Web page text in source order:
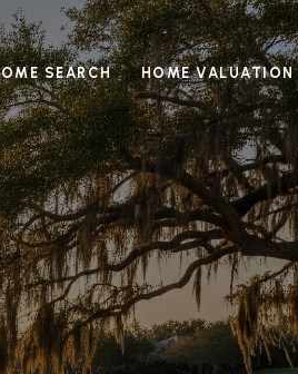
SEARCH HOME VALUATION